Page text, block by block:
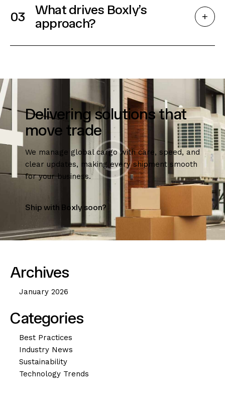
03
What drives Boxly’s
approach?
Delivering solutions that
move trade
We manage global cargo with care, speed, and
clear updates, making every shipment smooth
for your business.
Ship with Boxly soon?
Archives
January 2026
Categories
Best Practices
Industry News
Sustainability
Technology Trends